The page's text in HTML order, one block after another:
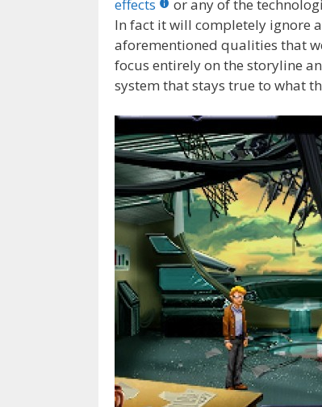
o
k
n
effects
or any of the
In fact it will completely ignore
aforementioned qualities that
focus entirely on the storyline
system that stays true to what